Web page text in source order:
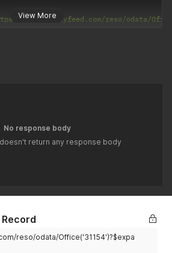
View More
api.realtyfeed.com/reso/odata/
No response body
return any response body
reso/odata/Office('31154')?$expa